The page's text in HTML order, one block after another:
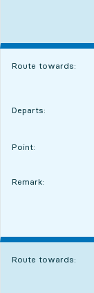
Route towards:
Departs:
Point:
POINT,
,
Remark:
Route towards: